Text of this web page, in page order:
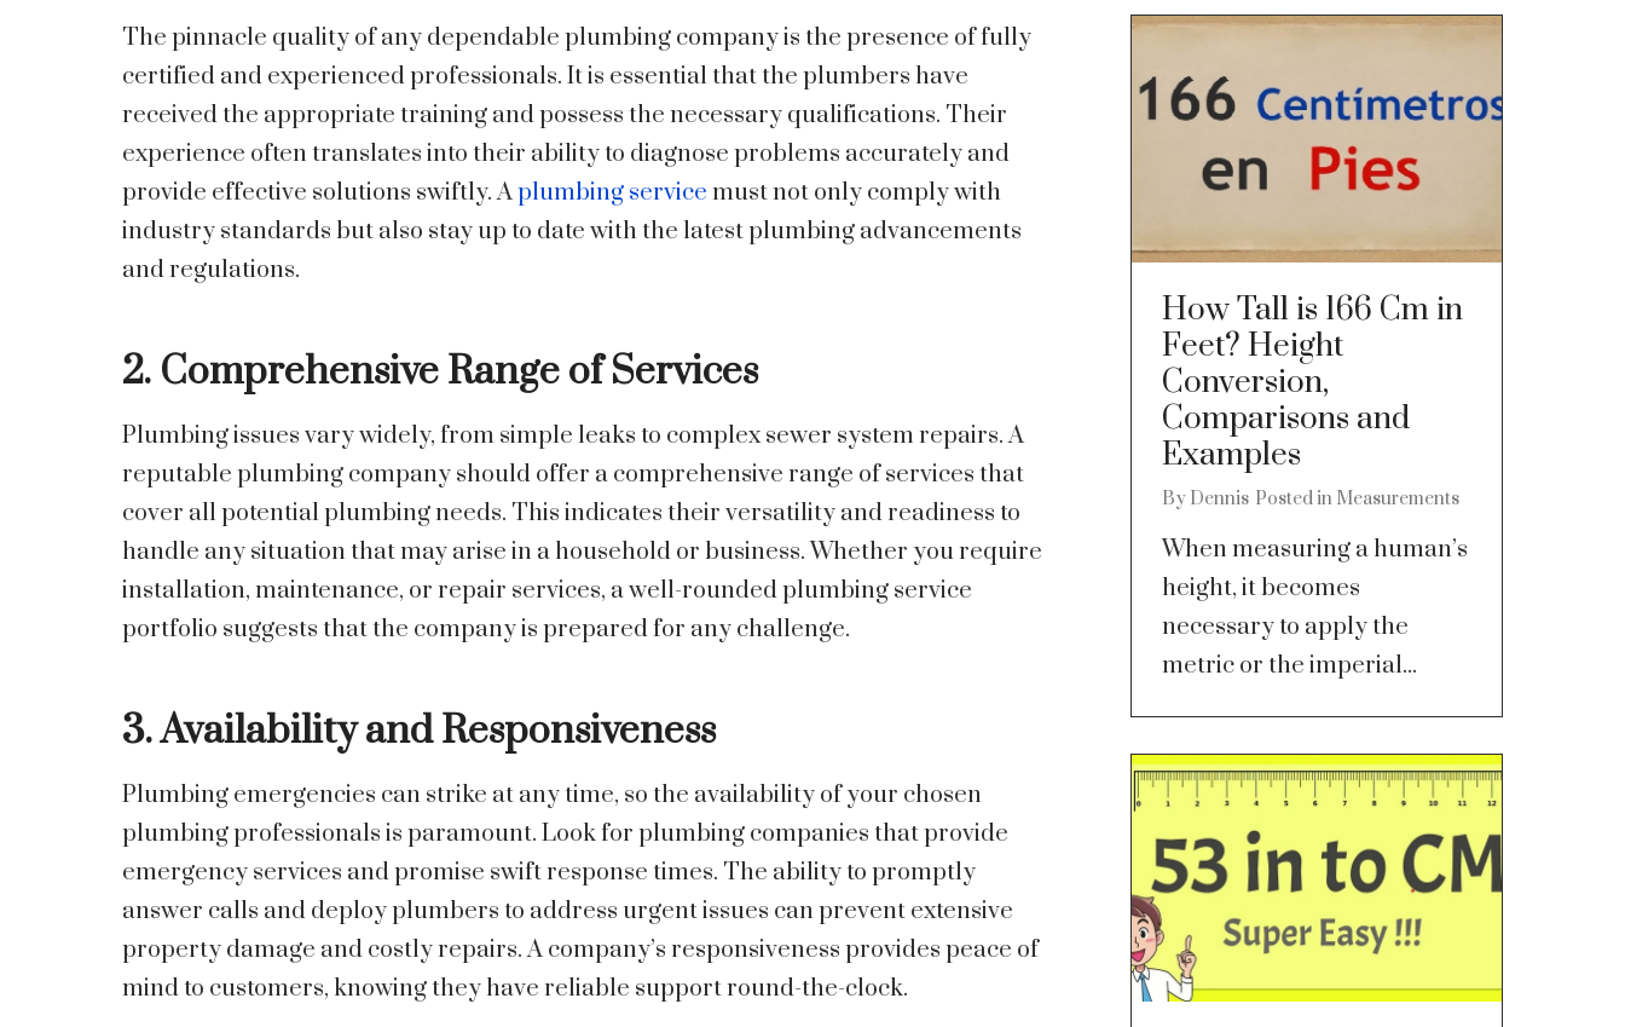
The pinnacle quality of any dependable plumbing company is the presence of fully
certified and experienced professionals. It is essential that the plumbers have
received the appropriate training and possess the necessary qualifications. Their
experience often translates into their ability to diagnose problems accurately and
provide effective solutions swiftly. Aplumbing service must not only comply with
industry standards but also stay up to date with the latest plumbing advancements
and regulations.
2. Comprehensive Range of Services
Plumbing issues vary widely, from simple leaks to complex sewer system repairs. A
reputable plumbing company should offer a comprehensive range of services that
cover all potential plumbing needs. This indicates their versatility and readiness to
handle any situation that may arise in a household or business. Whether you require
installation, maintenance, or repair services, a well-rounded plumbing service
portfolio suggests that the company is prepared for any challenge.
3. Availability and Responsiveness
Plumbing emergencies can strike at any time, so the availability of your chosen
plumbing professionals is paramount. Look for plumbing companies that provide
emergency services and promise swift response times. The ability to promptly
answer calls and deploy plumbers to address urgent issues can prevent extensive
property damage and costly repairs. A company’s responsiveness provides peace of
mind to customers, knowing they have reliable support round-the-clock.
How Tall is 166 Cm in
Feet? Height
Conversion,
Comparisons and
Examples
By Dennis Posted in Measurements
When measuring a human’s
height, it becomes
necessary to apply the
metric or the imperial...